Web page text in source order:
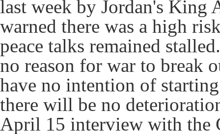
last week by Jordan's King
warned there was a high
peace talks remained
no reason for war to break
have no intention of
there will be no
April 15 interview with the